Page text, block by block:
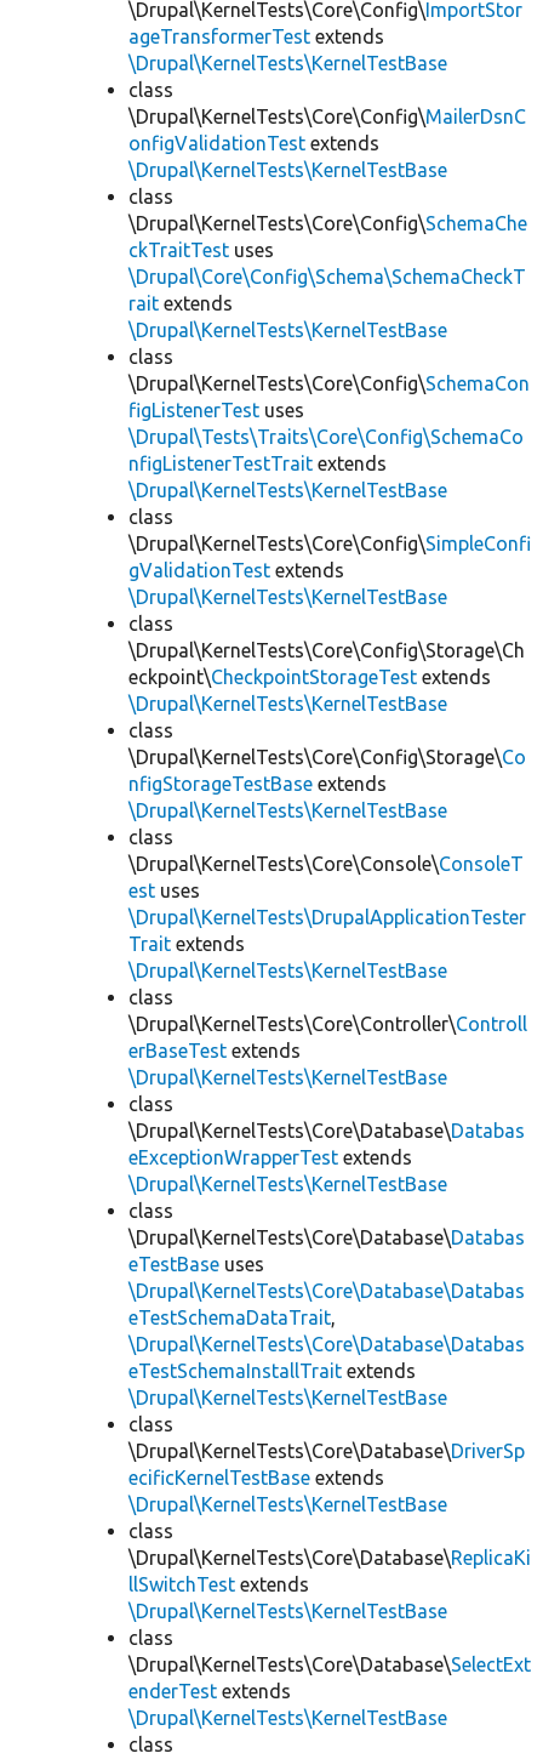
\Drupal\KernelTests\Core\Config\ImportStor
ageTransformerTest extends
\Drupal\KernelTests\KernelTestBase
class
\Drupal\KernelTests\Core\Config\MailerDsnC
onfigValidationTest extends
\Drupal\KernelTests\KernelTestBase
class
\Drupal\KernelTests\Core\Config\SchemaChe
ckTraitTest uses
\Drupal\Core\Config\Schema\SchemaCheckT
rait extends
\Drupal\KernelTests\KernelTestBase
class
\Drupal\KernelTests\Core\Config\SchemaCon
figListenerTest uses
\Drupal\Tests\Traits\Core\Config\SchemaCo
nfigListenerTestTrait extends
\Drupal\KernelTests\KernelTestBase
class
\Drupal\KernelTests\Core\Config\SimpleConfi
gValidationTest extends
\Drupal\KernelTests\KernelTestBase
class
\Drupal\KernelTests\Core\Config\Storage\Ch
eckpoint\CheckpointStorageTest extends
\Drupal\KernelTests\KernelTestBase
class
\Drupal\KernelTests\Core\Config\Storage\Co
nfigStorageTestBase extends
\Drupal\KernelTests\KernelTestBase
class
\Drupal\KernelTests\Core\Console\ConsoleT
est uses
\Drupal\KernelTests\DrupalApplicationTester
Trait extends
\Drupal\KernelTests\KernelTestBase
class
\Drupal\KernelTests\Core\Controller\Controll
erBaseTest extends
\Drupal\KernelTests\KernelTestBase
class
\Drupal\KernelTests\Core\Database\Databas
eExceptionWrapperTest extends
\Drupal\KernelTests\KernelTestBase
class
\Drupal\KernelTests\Core\Database\Databas
eTestBase uses
\Drupal\KernelTests\Core\Database\Databas
eTestSchemaDataTrait,
\Drupal\KernelTests\Core\Database\Databas
eTestSchemaInstallTrait extends
\Drupal\KernelTests\KernelTestBase
class
\Drupal\KernelTests\Core\Database\DriverSp
ecificKernelTestBase extends
\Drupal\KernelTests\KernelTestBase
class
\Drupal\KernelTests\Core\Database\ReplicaKi
llSwitchTest extends
\Drupal\KernelTests\KernelTestBase
class
\Drupal\KernelTests\Core\Database\SelectExt
enderTest extends
\Drupal\KernelTests\KernelTestBase
class